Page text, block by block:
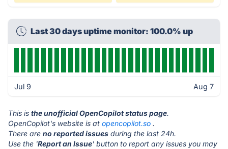
Last 30 days uptime monitor: 100.0% up
Jul 9 Aug 7
This is the unofficial OpenCopilot status page.
OpenCopilot's website is at opencopilot.so .
There are no reported issues during the last 24h.
Use the 'Report an Issue' button to report any issues you may